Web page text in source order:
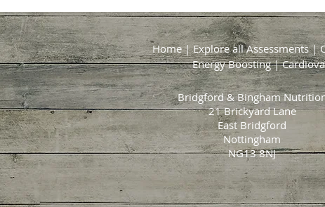
Flavours, Good Company and
Summer on a Plate
Home|Explore all Assessments|
Energy Boosting|
Bridgford & Bingham
21 Brickyard Lane
East Bridgford
Nottingham
NG13 8NJ